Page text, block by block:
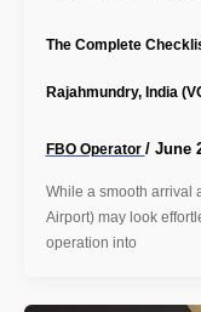
The Complete
Rajahmundry, India
FBO Operator / June
While a smooth arrival
Airport) may look
operation into